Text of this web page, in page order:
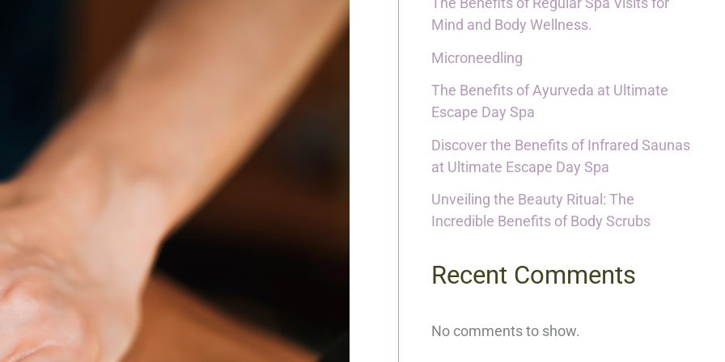
Mind and Body Wellness.
Microneedling
The Benefits of Ayurveda at Ultimate
Escape Day Spa
Discover the Benefits of Infrared Saunas
at Ultimate Escape Day Spa
Unveiling the Beauty Ritual: The
Incredible Benefits of Body Scrubs
Recent Comments
No comments to show.